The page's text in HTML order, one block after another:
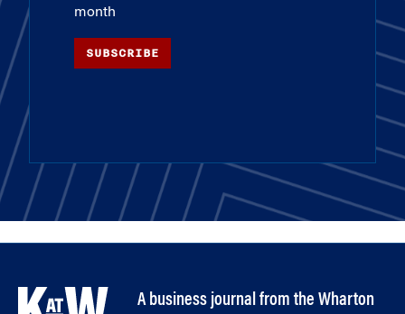
month
SUBSCRIBE
A business journal from the Wharton